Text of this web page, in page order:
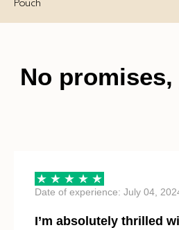
No
Date of experience: July 04,
I’m absolutely thrilled